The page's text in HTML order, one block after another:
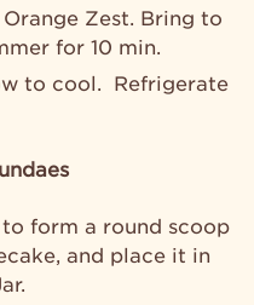
Zest. Bring to
for 10 min.
to cool. Refrigerate
form a round scoop
and place it in